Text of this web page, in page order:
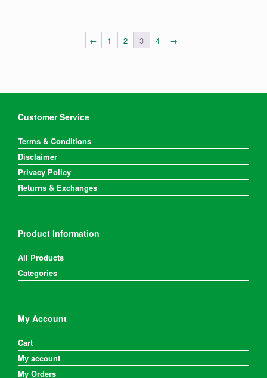
← 1 2 3 4 →
Customer Service
Terms & Conditions
Disclaimer
Privacy Policy
Returns & Exchanges
Product Information
All Products
Categories
My Account
Cart
My account
My Orders